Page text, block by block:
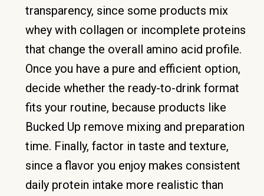
transparency, since some products mix
whey with collagen or incomplete proteins
that change the overall amino acid profile.
Once you have a pure and efficient option,
decide whether the ready-to-drink format
fits your routine, because products like
Bucked Up remove mixing and preparation
time. Finally, factor in taste and texture,
since a flavor you enjoy makes consistent
daily protein intake more realistic than